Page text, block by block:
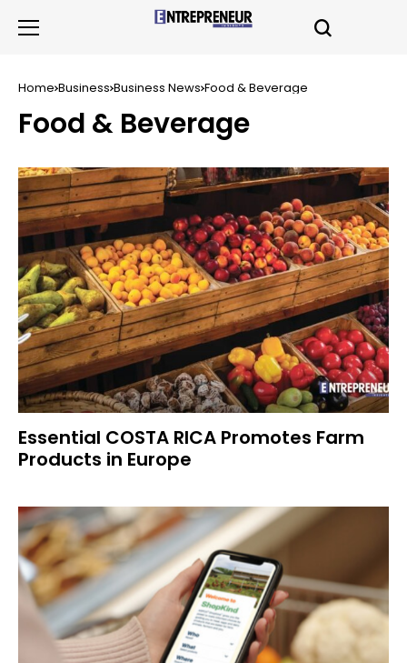
Home Business Business News Food & Beverage
Food & Beverage
Essential COSTA RICA Promotes Farm
Products in Europe